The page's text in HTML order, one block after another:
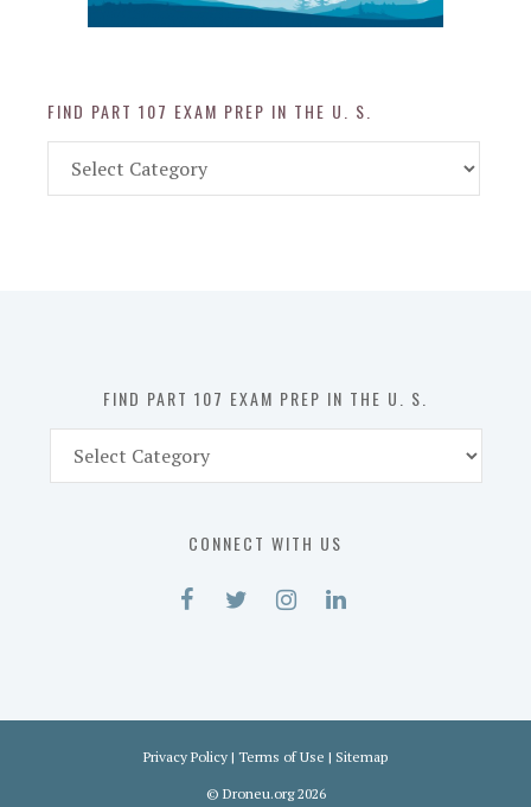
FIND PART 107 EXAM PREP IN THE U. S.
Part
FIND PART 107 EXAM PREP IN THE U. S.
Part
CONNECT WITH US
Privacy Policy | Terms of Use | Sitemap
© Droneu.org2026